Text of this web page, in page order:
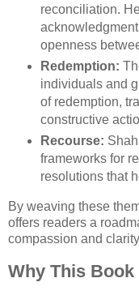
reconciliation.
openness
Redemption:
individuals and
of redemption,
constructive
Recourse:
frameworks for
resolutions that
By weaving these
offers readers a
compassion and
Why This Book